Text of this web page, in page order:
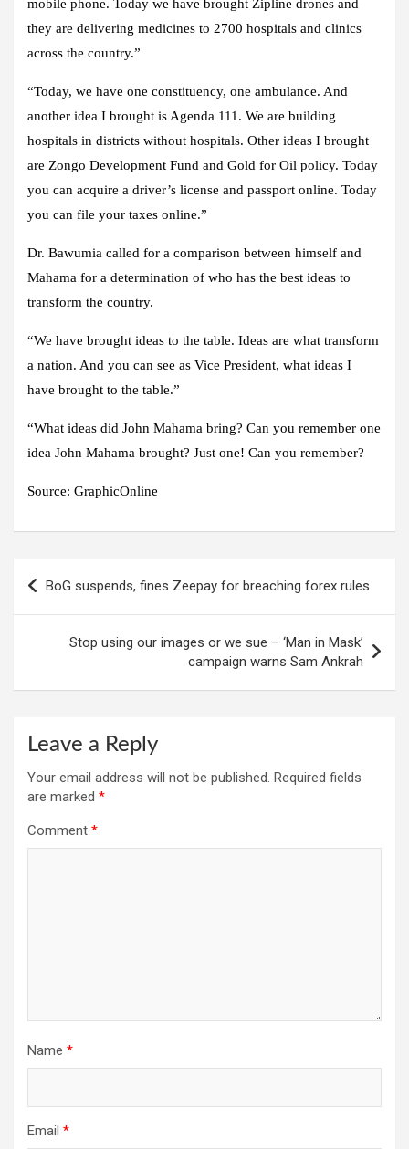
mobile phone. Today we have brought Zipline drones and
they are delivering medicines to 2700 hospitals and clinics
across the country.”
“Today, we have one constituency, one ambulance. And
another idea I brought is Agenda 111. We are building
hospitals in districts without hospitals. Other ideas I brought
are Zongo Development Fund and Gold for Oil policy. Today
you can acquire a driver’s license and passport online. Today
you can file your taxes online.”
Dr. Bawumia called for a comparison between himself and
Mahama for a determination of who has the best ideas to
transform the country.
“We have brought ideas to the table. Ideas are what transform
a nation. And you can see as Vice President, what ideas I
have brought to the table.”
“What ideas did John Mahama bring? Can you remember one
idea John Mahama brought? Just one! Can you remember?
Source: GraphicOnline
navigation
BoG suspends, fines Zeepay for breaching forex rules
Stop using our images or we sue – ‘Man in Mask’
campaign warns Sam Ankrah
Leave a Reply
Your email address will not be published. Required fields
are marked *
Comment *
Name *
Email *